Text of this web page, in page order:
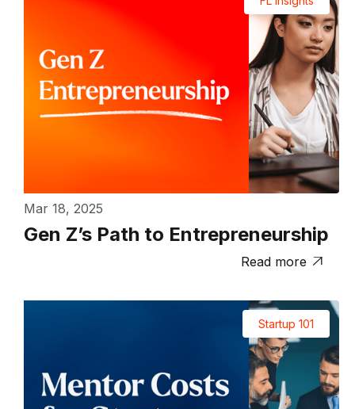
Mar 18, 2025
Gen Z’s Path to Entrepreneurship
Read more 
Startup 101